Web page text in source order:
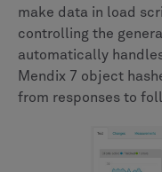
make data in load
controlling the
automatically
Mendix 7 object
from responses to